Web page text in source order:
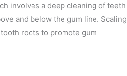
involves a deep cleaning of teeth
and below the gum line. Scaling
roots to promote gum